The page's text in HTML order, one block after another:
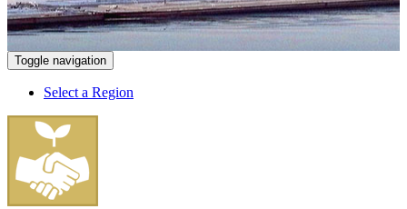
Toggle navigation
Select a Region